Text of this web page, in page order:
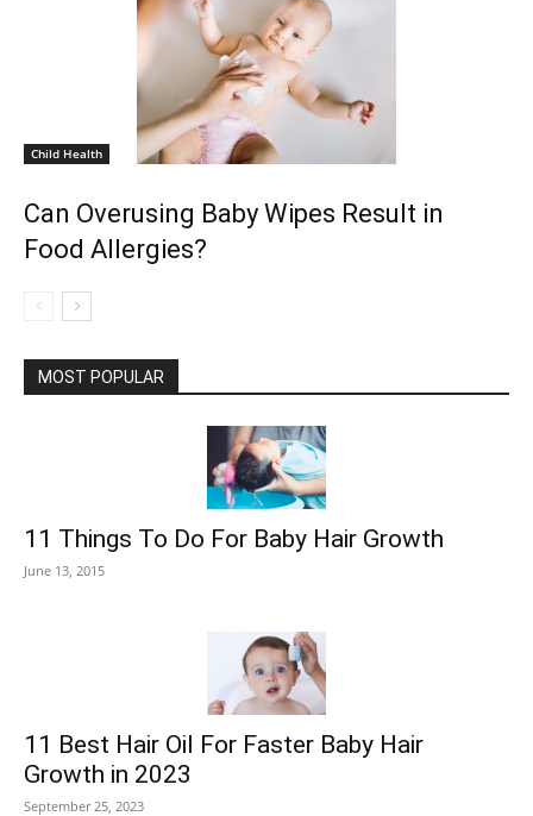
Child Health
Can Overusing Baby Wipes Result in
Food Allergies?
MOST POPULAR
11 Things To Do For Baby Hair Growth
June 13, 2015
11 Best Hair Oil For Faster Baby Hair
Growth in 2023
September 25, 2023